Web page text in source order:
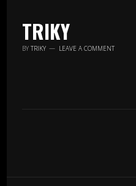
TRIKY
BYTRIKY LEAVE A COMMENT